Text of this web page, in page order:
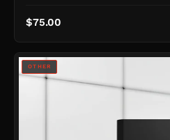
$75.00
OTHER